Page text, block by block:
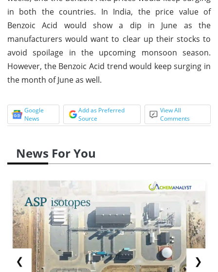
in both the countries. In India, the price value of
Benzoic Acid would show a dip in June as the
manufacturers would want to clear up their stocks to
avoid spoilage in the upcoming monsoon season.
However, the Benzoic Acid trend would keep surging in
the month of June as well.
Google
News
Add as Preferred
Source
View All
Comments
News For You
❮ ❯